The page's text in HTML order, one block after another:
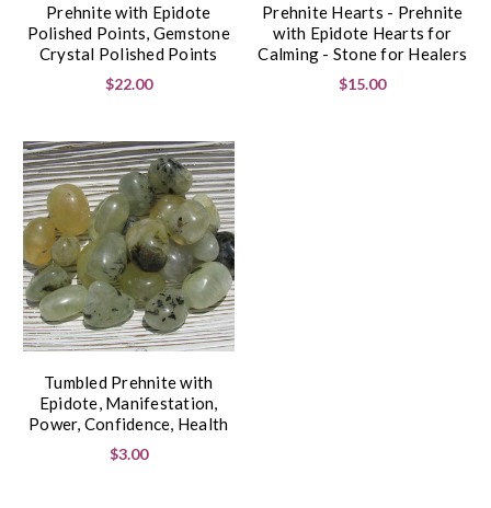
Prehnite with Epidote
Polished Points, Gemstone
Crystal Polished Points
$22.00
Prehnite Hearts - Prehnite
with Epidote Hearts for
Calming - Stone for Healers
$15.00
Tumbled Prehnite with
Epidote, Manifestation,
Power, Confidence, Health
$3.00